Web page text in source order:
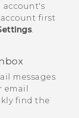
account's
first
.
messages
find the